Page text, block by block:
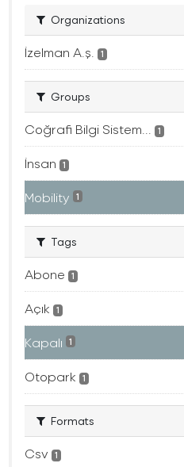
Organizations
İzelman A.ş. 1
Groups
Coğrafi Bilgi Sistem... 1
İnsan 1
Mobility 1
Tags
Abone 1
Açık 1
Kapalı 1
Otopark 1
Formats
Csv 1